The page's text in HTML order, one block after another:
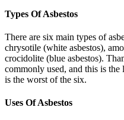
Types Of Asbestos
There are six main types of
chrysotile (white asbestos),
crocidolite (blue asbestos).
commonly used, and this is the
is the worst of the six.
Uses Of Asbestos